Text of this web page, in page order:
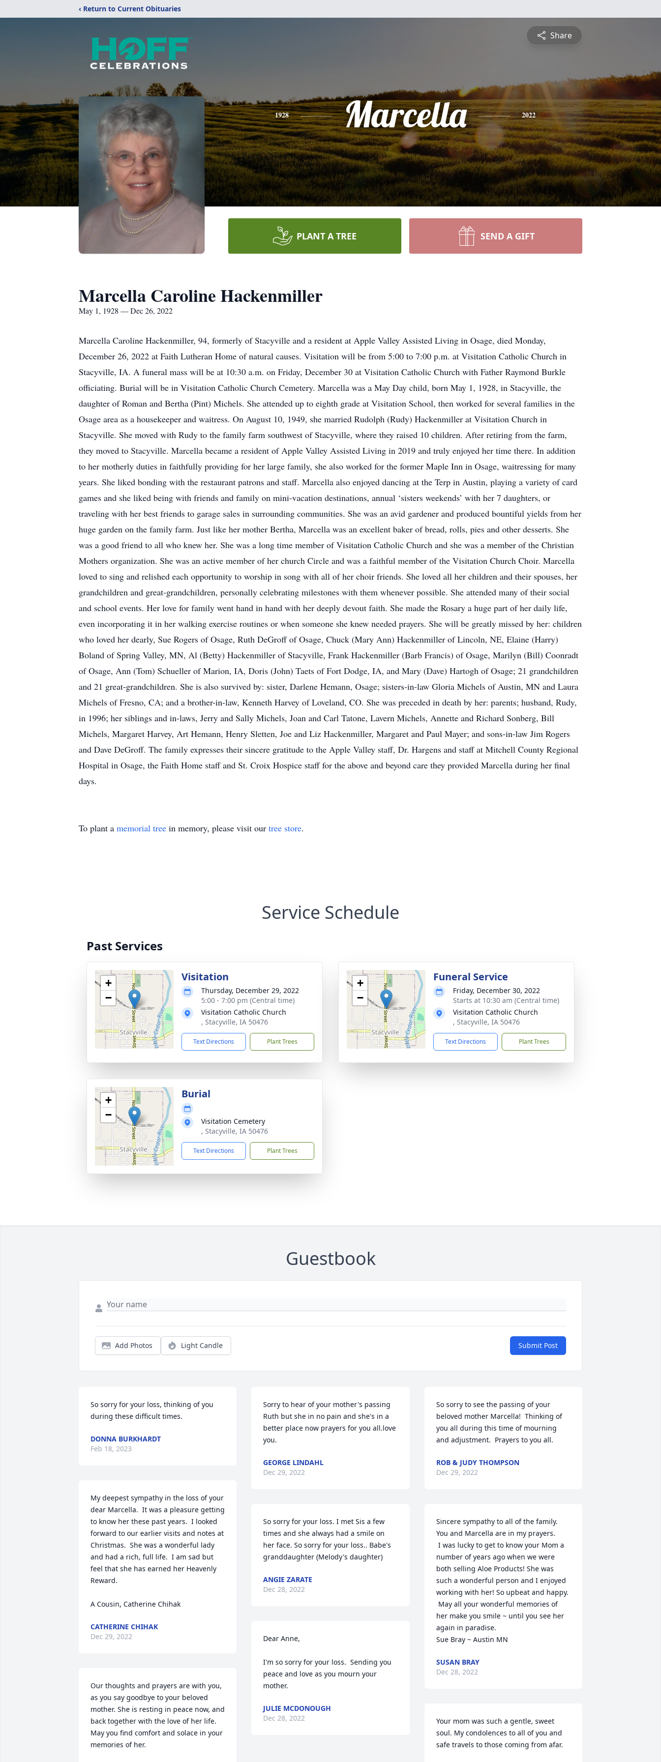
‹ Return to Current Obituaries
Share
1928 Marcella 2022
PLANT A TREE SEND A GIFT
Marcella Caroline Hackenmiller
May 1, 1928 — Dec 26, 2022
Marcella Caroline Hackenmiller, 94, formerly of Stacyville and a resident at Apple Valley Assisted Living in Osage, died Monday,
December 26, 2022 at Faith Lutheran Home of natural causes. Visitation will be from 5:00 to 7:00 p.m. at Visitation Catholic Church in
Stacyville, IA. A funeral mass will be at 10:30 a.m. on Friday, December 30 at Visitation Catholic Church with Father Raymond Burkle
officiating. Burial will be in Visitation Catholic Church Cemetery. Marcella was a May Day child, born May 1, 1928, in Stacyville, the
daughter of Roman and Bertha (Pint) Michels. She attended up to eighth grade at Visitation School, then worked for several families in the
Osage area as a housekeeper and waitress. On August 10, 1949, she married Rudolph (Rudy) Hackenmiller at Visitation Church in
Stacyville. She moved with Rudy to the family farm southwest of Stacyville, where they raised 10 children. After retiring from the farm,
they moved to Stacyville. Marcella became a resident of Apple Valley Assisted Living in 2019 and truly enjoyed her time there. In addition
to her motherly duties in faithfully providing for her large family, she also worked for the former Maple Inn in Osage, waitressing for many
years. She liked bonding with the restaurant patrons and staff. Marcella also enjoyed dancing at the Terp in Austin, playing a variety of card
games and she liked being with friends and family on mini-vacation destinations, annual ‘sisters weekends’ with her 7 daughters, or
traveling with her best friends to garage sales in surrounding communities. She was an avid gardener and produced bountiful yields from her
huge garden on the family farm. Just like her mother Bertha, Marcella was an excellent baker of bread, rolls, pies and other desserts. She
was a good friend to all who knew her. She was a long time member of Visitation Catholic Church and she was a member of the Christian
Mothers organization. She was an active member of her church Circle and was a faithful member of the Visitation Church Choir. Marcella
loved to sing and relished each opportunity to worship in song with all of her choir friends. She loved all her children and their spouses, her
grandchildren and great-grandchildren, personally celebrating milestones with them whenever possible. She attended many of their social
and school events. Her love for family went hand in hand with her deeply devout faith. She made the Rosary a huge part of her daily life,
even incorporating it in her walking exercise routines or when someone she knew needed prayers. She will be greatly missed by her: children
who loved her dearly, Sue Rogers of Osage, Ruth DeGroff of Osage, Chuck (Mary Ann) Hackenmiller of Lincoln, NE, Elaine (Harry)
Boland of Spring Valley, MN, Al (Betty) Hackenmiller of Stacyville, Frank Hackenmiller (Barb Francis) of Osage, Marilyn (Bill) Coonradt
of Osage, Ann (Tom) Schueller of Marion, IA, Doris (John) Taets of Fort Dodge, IA, and Mary (Dave) Hartogh of Osage; 21 grandchildren
and 21 great-grandchildren. She is also survived by: sister, Darlene Hemann, Osage; sisters-in-law Gloria Michels of Austin, MN and Laura
Michels of Fresno, CA; and a brother-in-law, Kenneth Harvey of Loveland, CO. She was preceded in death by her: parents; husband, Rudy,
in 1996; her siblings and in-laws, Jerry and Sally Michels, Joan and Carl Tatone, Lavern Michels, Annette and Richard Sonberg, Bill
Michels, Margaret Harvey, Art Hemann, Henry Sletten, Joe and Liz Hackenmiller, Margaret and Paul Mayer; and sons-in-law Jim Rogers
and Dave DeGroff. The family expresses their sincere gratitude to the Apple Valley staff, Dr. Hargens and staff at Mitchell County Regional
Hospital in Osage, the Faith Home staff and St. Croix Hospice staff for the above and beyond care they provided Marcella during her final
days.
To plant a memorial tree in memory, please visit our tree store.
Service Schedule
Past Services
+
−
Visitation
Thursday, December 29, 2022
5:00 - 7:00 pm (Central time)
Visitation Catholic Church
, Stacyville, IA 50476
Text Directions Plant Trees
+
−
Funeral Service
Friday, December 30, 2022
Starts at 10:30 am (Central time)
Visitation Catholic Church
, Stacyville, IA 50476
Text Directions Plant Trees
+
−
Burial
Visitation Cemetery
, Stacyville, IA 50476
Text Directions Plant Trees
Guestbook
Add Photos Light Candle Submit Post
So sorry for your loss, thinking of you
during these difficult times.
DONNA BURKHARDT
Feb 18, 2023
My deepest sympathy in the loss of your
dear Marcella.  It was a pleasure getting
to know her these past years.  I looked
forward to our earlier visits and notes at
Christmas.  She was a wonderful lady
and had a rich, full life.  I am sad but
feel that she has earned her Heavenly
Reward.
A Cousin, Catherine Chihak
CATHERINE CHIHAK
Dec 29, 2022
Our thoughts and prayers are with you,
as you say goodbye to your beloved
mother. She is resting in peace now, and
back together with the love of her life.
May you find comfort and solace in your
memories of her.
Sorry to hear of your mother's passing
Ruth but she in no pain and she's in a
better place now prayers for you all.love
you.
GEORGE LINDAHL
Dec 29, 2022
So sorry for your loss. I met Sis a few
times and she always had a smile on
her face. So sorry for your loss.. Babe's
granddaughter (Melody's daughter)
ANGIE ZARATE
Dec 28, 2022
Dear Anne,
I'm so sorry for your loss.  Sending you
peace and love as you mourn your
mother.
JULIE MCDONOUGH
Dec 28, 2022
So sorry to see the passing of your
beloved mother Marcella!  Thinking of
you all during this time of mourning
and adjustment.  Prayers to you all.
ROB & JUDY THOMPSON
Dec 29, 2022
Sincere sympathy to all of the family.
You and Marcella are in my prayers.
number of years ago when we were
both selling Aloe Products! She was
such a wonderful person and I enjoyed
working with her! So upbeat and happy.
her make you smile ~ until you see her
again in paradise.
Sue Bray ~ Austin MN
SUSAN BRAY
Dec 28, 2022
Your mom was such a gentle, sweet
soul. My condolences to all of you and
safe travels to those coming from afar.